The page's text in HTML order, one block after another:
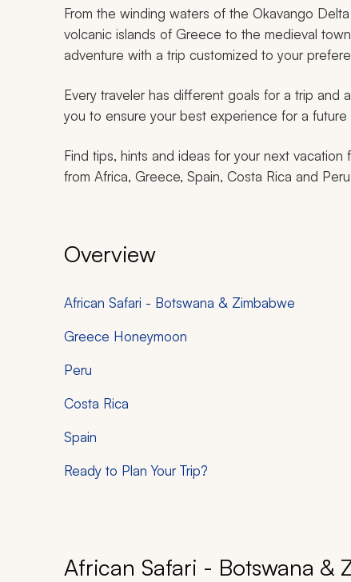
From the winding waters of the Okavango
volcanic islands of Greece to the medieval
adventure with a trip customized to your
Every traveler has different goals for a trip and
you to ensure your best experience for a
Find tips, hints and ideas for your next
from Africa, Greece, Spain, Costa Rica and
Overview
African Safari - Botswana & Zimbabwe
Greece Honeymoon
Peru
Costa Rica
Spain
Ready to Plan Your Trip?
African Safari - Botswana &